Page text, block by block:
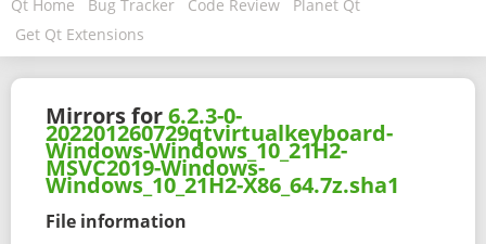
Qt Home Bug Tracker Code Review
Planet Qt
Get Qt Extensions
Mirrors for6.2.3-0-
202201260729qtvirtualkeyboard-
Windows-Windows_10_21H2-
MSVC2019-Windows-
Windows_10_21H2-X86_64.7z.sha1
File information